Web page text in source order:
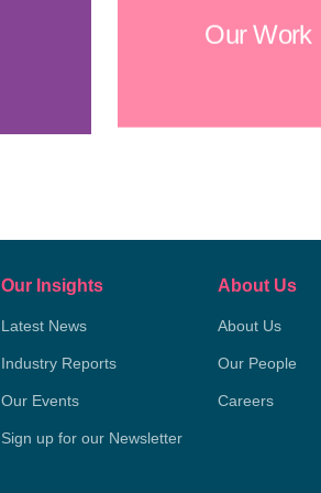
Our Work
Our Insights
Latest News
Industry Reports
Our Events
Sign up for our Newsletter
About Us
About Us
Our People
Careers